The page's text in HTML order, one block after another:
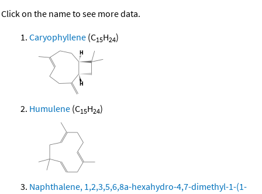
Click on the name to see more data.
Caryophyllene (C15H24)
Humulene (C15H24)
Naphthalene, 1,2,3,5,6,8a-hexahydro-4,7-dimethyl-1-(1-